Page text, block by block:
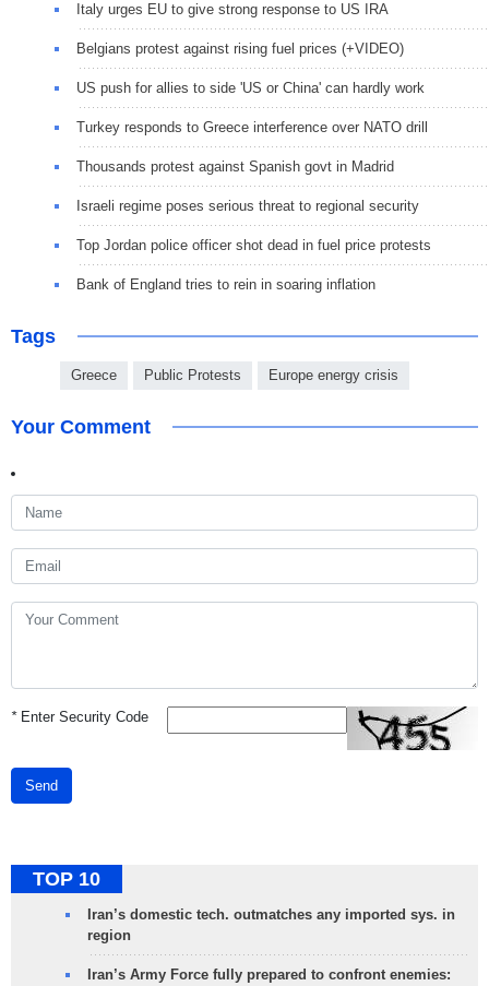
Italy urges EU to give strong response to US IRA
Belgians protest against rising fuel prices (+VIDEO)
US push for allies to side 'US or China' can hardly work
Turkey responds to Greece interference over NATO drill
Thousands protest against Spanish govt in Madrid
Israeli regime poses serious threat to regional security
Top Jordan police officer shot dead in fuel price protests
Bank of England tries to rein in soaring inflation
Tags
Greece Public Protests Europe energy crisis
Your Comment
*Enter Security Code
Send
TOP 10
Iran’s domestic tech. outmatches any imported sys. in
region
Iran’s Army Force fully prepared to confront enemies: